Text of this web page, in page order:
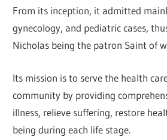
From its inception, it admitted
gynecology, and pediatric cases,
Nicholas being the patron Saint of
Its mission is to serve the health
community by providing
illness, relieve suffering, restore
being during each life stage.